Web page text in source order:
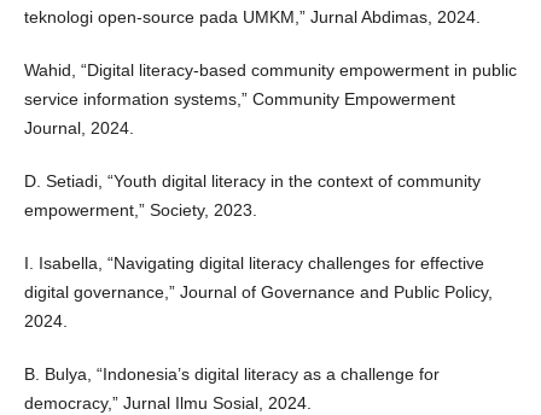
teknologi open-source pada UMKM,” Jurnal Abdimas, 2024.
Wahid, “Digital literacy-based community empowerment in public
service information systems,” Community Empowerment
Journal, 2024.
D. Setiadi, “Youth digital literacy in the context of community
empowerment,” Society, 2023.
I. Isabella, “Navigating digital literacy challenges for effective
digital governance,” Journal of Governance and Public Policy,
2024.
B. Bulya, “Indonesia’s digital literacy as a challenge for
democracy,” Jurnal Ilmu Sosial, 2024.